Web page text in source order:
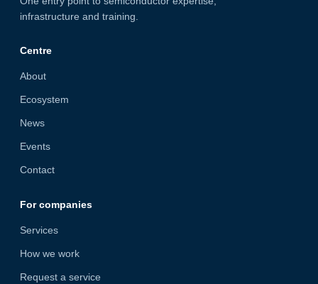
infrastructure and training.
Centre
About
Ecosystem
News
Events
Contact
For companies
Services
How we work
Request a service